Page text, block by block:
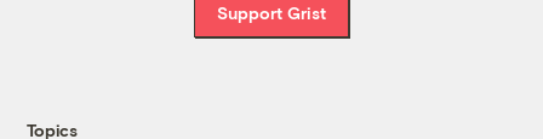
Support Grist
Topics